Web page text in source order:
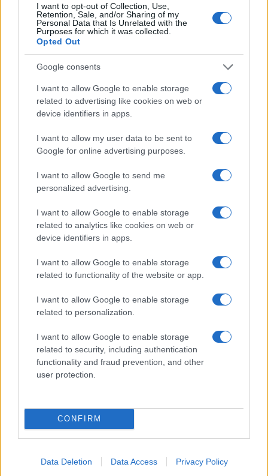
I want to opt-out of Collection, Use,
Retention, Sale, and/or Sharing of my
Personal Data that Is Unrelated with the
Purposes for which it was collected.
Opted Out
Google consents
I want to allow Google to enable storage
related to advertising like cookies on web or
device identifiers in apps.
I want to allow my user data to be sent to
Google for online advertising purposes.
I want to allow Google to send me
personalized advertising.
I want to allow Google to enable storage
related to analytics like cookies on web or
device identifiers in apps.
I want to allow Google to enable storage
related to functionality of the website or app.
I want to allow Google to enable storage
related to personalization.
I want to allow Google to enable storage
related to security, including authentication
functionality and fraud prevention, and other
user protection.
CONFIRM
Data Deletion Data Access Privacy Policy